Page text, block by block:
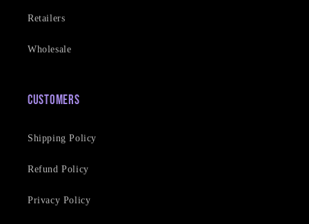
Retailers
Wholesale
Customers
Shipping Policy
Refund Policy
Privacy Policy